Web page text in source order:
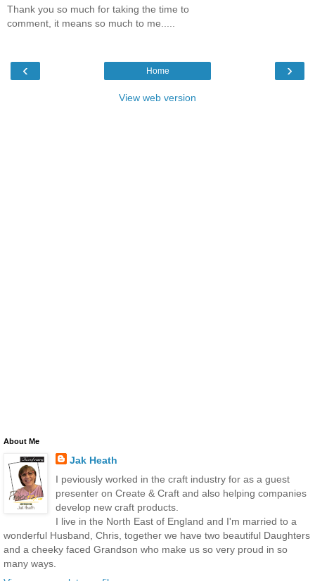
Thank you so much for taking the time to
comment, it means so much to me.....
‹ ›
Home
View web version
About Me
Jak Heath
I peviously worked in the craft industry for as a guest
presenter on Create & Craft and also helping companies
develop new craft products.
I live in the North East of England and I'm married to a
wonderful Husband, Chris, together we have two beautiful Daughters
and a cheeky faced Grandson who make us so very proud in so
many ways.